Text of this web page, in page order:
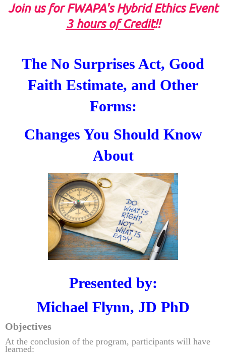
Join us for FWAPA's Hybrid Ethics Event
3 hours of Credit!!
The No Surprises Act, Good
Faith Estimate, and Other
Forms:
Changes You Should Know
About
Presented by:
Michael Flynn, JD PhD
Objectives
At the conclusion of the program, participants will have
learned: